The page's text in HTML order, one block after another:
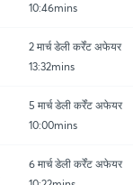
10:46mins
2 मार्च डेली कर्रेंट अफेयर
13:32mins
5 मार्च डेली कर्रेंट अफेयर
10:00mins
6 मार्च डेली कर्रेंट अफेयर